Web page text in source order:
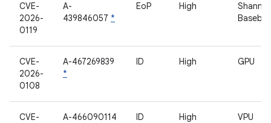
CVE-
2026-
0119
A-
439846057 *
EoP High
CVE-
2026-
0108
A-467269839
*
ID High GPU
CVE-
A-466090114
ID High VPU